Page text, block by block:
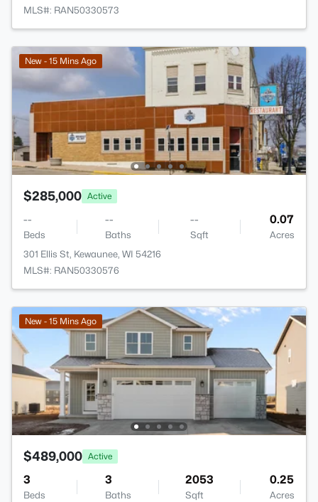
MLS#: RAN50330573
New - 15 Mins Ago
$285,000 Active
--
Beds
--
Baths
--
Sqft
0.07
Acres
301 Ellis St, Kewaunee, WI 54216
MLS#: RAN50330576
New - 15 Mins Ago
$489,000 Active
3
Beds
3
Baths
2053
Sqft
0.25
Acres